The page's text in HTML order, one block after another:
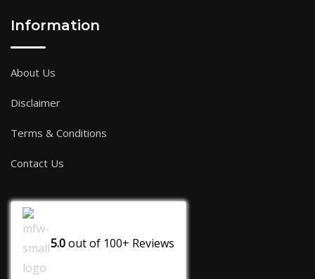
Information
About Us
Disclaimer
Terms & Conditions
Contact Us
5.0out of 100+ Reviews